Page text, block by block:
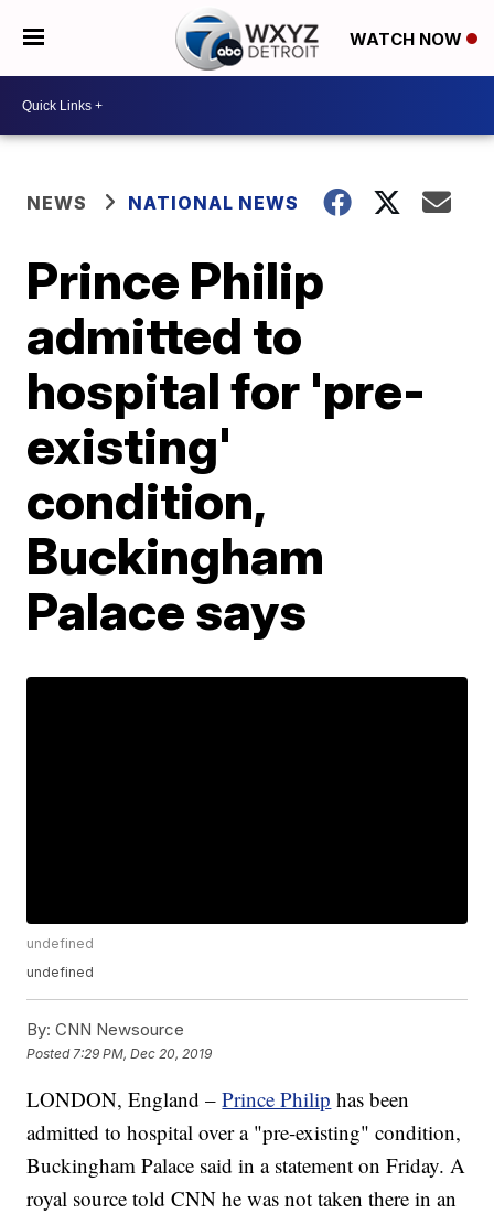
WATCH NOW
NEWS NATIONAL NEWS
Prince Philip
admitted to
hospital for 'pre-
existing'
condition,
Buckingham
Palace says
undefined
undefined
By: CNN Newsource
Posted 7:29 PM, Dec 20, 2019
LONDON, England –Prince Philip has been
admitted to hospital over a "pre-existing" condition,
Buckingham Palace said in a statement on Friday. A
royal source told CNN he was not taken there in an